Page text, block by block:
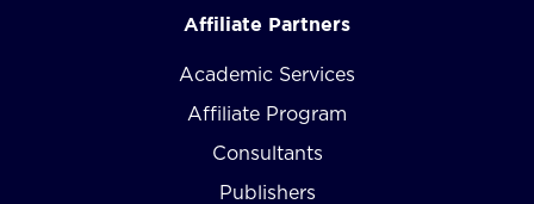
Affiliate Partners
Academic Services
Affiliate Program
Consultants
Publishers